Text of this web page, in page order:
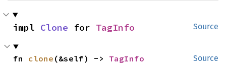
Source
impl Clone for TagInfo
Source
fn clone (&self) -> TagInfo